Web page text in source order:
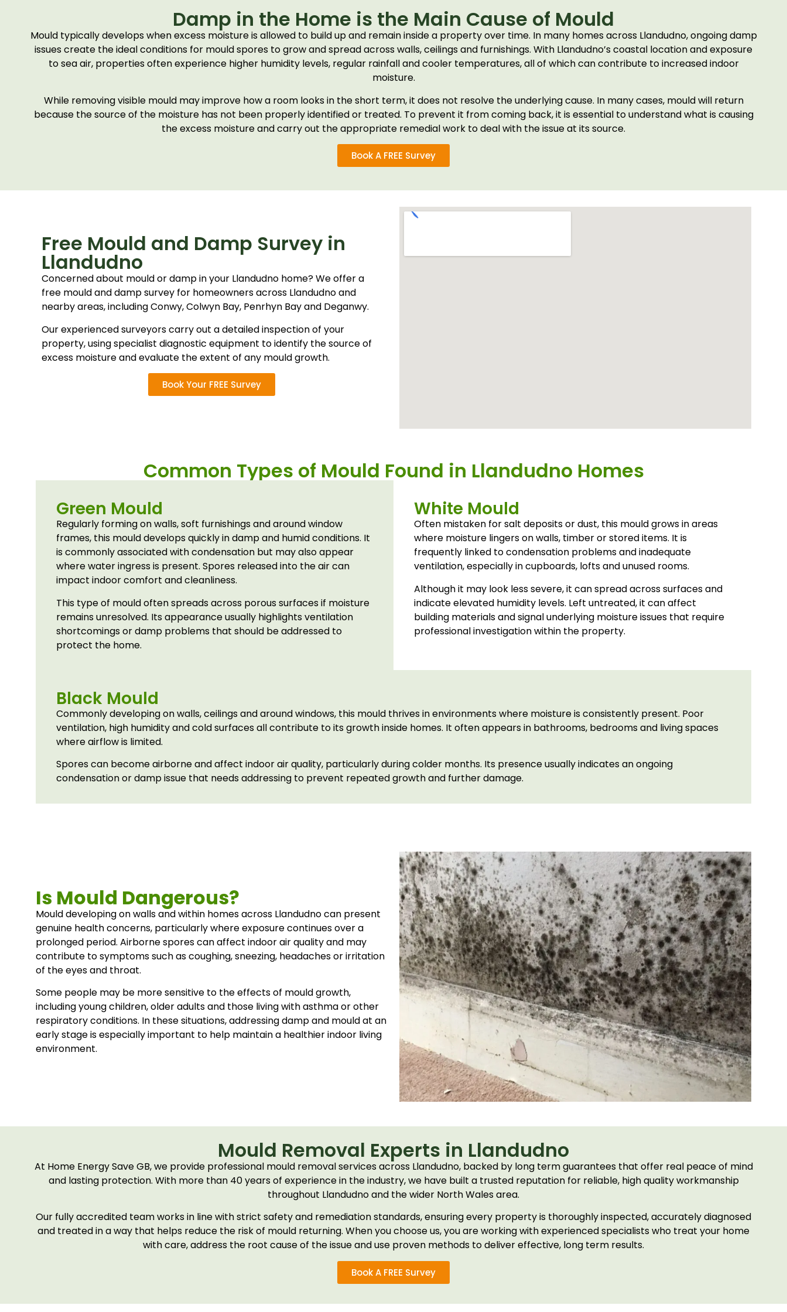
Damp in the Home is the Main Cause of Mould
Mould typically develops when excess moisture is allowed to build up and remain inside a property over time. In many homes across Llandudno, ongoing damp
issues create the ideal conditions for mould spores to grow and spread across walls, ceilings and furnishings. With Llandudno’s coastal location and exposure
to sea air, properties often experience higher humidity levels, regular rainfall and cooler temperatures, all of which can contribute to increased indoor
moisture.
While removing visible mould may improve how a room looks in the short term, it does not resolve the underlying cause. In many cases, mould will return
because the source of the moisture has not been properly identified or treated. To prevent it from coming back, it is essential to understand what is causing
the excess moisture and carry out the appropriate remedial work to deal with the issue at its source.
Book A FREE Survey
Free Mould and Damp Survey in
Llandudno
Concerned about mould or damp in your Llandudno home? We offer a
free mould and damp survey for homeowners across Llandudno and
nearby areas, including Conwy, Colwyn Bay, Penrhyn Bay and Deganwy.
Our experienced surveyors carry out a detailed inspection of your
property, using specialist diagnostic equipment to identify the source of
excess moisture and evaluate the extent of any mould growth.
Book Your FREE Survey
Common Types of Mould Found in Llandudno Homes
Green Mould
Regularly forming on walls, soft furnishings and around window
frames, this mould develops quickly in damp and humid conditions. It
is commonly associated with condensation but may also appear
where water ingress is present. Spores released into the air can
impact indoor comfort and cleanliness.
This type of mould often spreads across porous surfaces if moisture
remains unresolved. Its appearance usually highlights ventilation
shortcomings or damp problems that should be addressed to
protect the home.
White Mould
Often mistaken for salt deposits or dust, this mould grows in areas
where moisture lingers on walls, timber or stored items. It is
frequently linked to condensation problems and inadequate
ventilation, especially in cupboards, lofts and unused rooms.
Although it may look less severe, it can spread across surfaces and
indicate elevated humidity levels. Left untreated, it can affect
building materials and signal underlying moisture issues that require
professional investigation within the property.
Black Mould
Commonly developing on walls, ceilings and around windows, this mould thrives in environments where moisture is consistently present. Poor
ventilation, high humidity and cold surfaces all contribute to its growth inside homes. It often appears in bathrooms, bedrooms and living spaces
where airflow is limited.
Spores can become airborne and affect indoor air quality, particularly during colder months. Its presence usually indicates an ongoing
condensation or damp issue that needs addressing to prevent repeated growth and further damage.
Is Mould Dangerous?
Mould developing on walls and within homes across Llandudno can present
genuine health concerns, particularly where exposure continues over a
prolonged period. Airborne spores can affect indoor air quality and may
contribute to symptoms such as coughing, sneezing, headaches or irritation
of the eyes and throat.
Some people may be more sensitive to the effects of mould growth,
including young children, older adults and those living with asthma or other
respiratory conditions. In these situations, addressing damp and mould at an
early stage is especially important to help maintain a healthier indoor living
environment.
Mould Removal Experts in Llandudno
At Home Energy Save GB, we provide professional mould removal services across Llandudno, backed by long term guarantees that offer real peace of mind
and lasting protection. With more than 40 years of experience in the industry, we have built a trusted reputation for reliable, high quality workmanship
throughout Llandudno and the wider North Wales area.
Our fully accredited team works in line with strict safety and remediation standards, ensuring every property is thoroughly inspected, accurately diagnosed
and treated in a way that helps reduce the risk of mould returning. When you choose us, you are working with experienced specialists who treat your home
with care, address the root cause of the issue and use proven methods to deliver effective, long term results.
Book A FREE Survey